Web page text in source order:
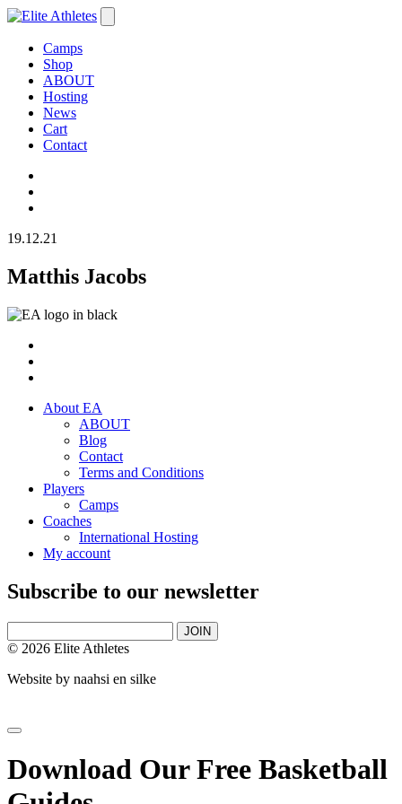
Camps
Shop
ABOUT
Hosting
News
Cart
Contact
19.12.21
Matthis Jacobs
About EA
ABOUT
Blog
Contact
Terms and Conditions
Players
Camps
Coaches
International Hosting
My account
Subscribe to our newsletter
JOIN
© 2026 Elite Athletes
Website by naahsi en silke
Download Our Free Basketball